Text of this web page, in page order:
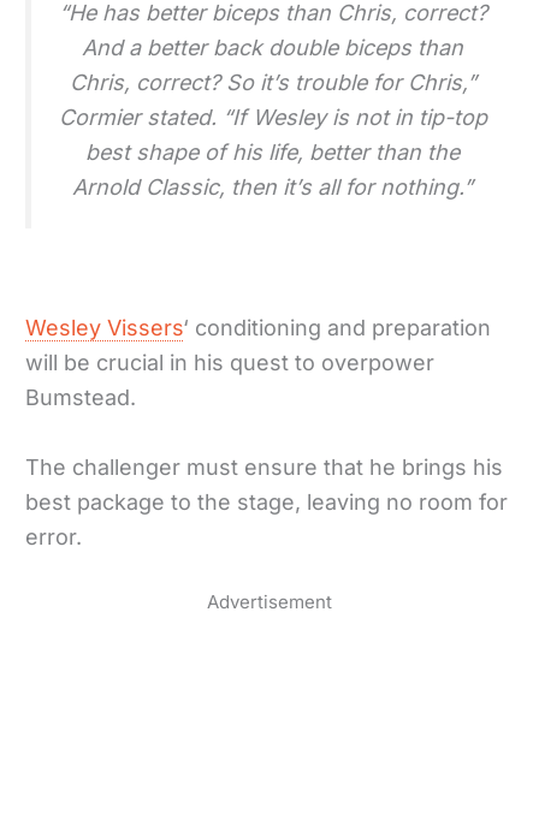
“He has better biceps than Chris, correct?
And a better back double biceps than
Chris, correct? So it’s trouble for Chris,”
Cormier stated. “If Wesley is not in tip-top
best shape of his life, better than the
Arnold Classic, then it’s all for nothing.”
Wesley Vissers‘ conditioning and preparation
will be crucial in his quest to overpower
Bumstead.
The challenger must ensure that he brings his
best package to the stage, leaving no room for
error.
Advertisement